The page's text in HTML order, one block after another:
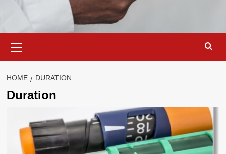
Menu
HOME DURATION
Duration